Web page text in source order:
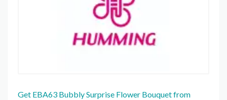
Get EBA63 Bubbly Surprise Flower Bouquet from